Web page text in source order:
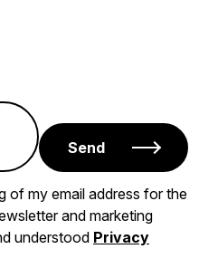
Send
of my email address for the
and marketing
understood Privacy